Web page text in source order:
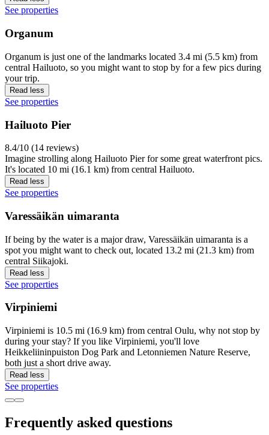
See properties
Organum
Organum is just one of the landmarks located 3.4 mi (5.5 km) from
central Hailuoto, so you might want to stop by for a few pics during
your trip.
Read less
See properties
Hailuoto Pier
8.4/10 (14 reviews)
Imagine strolling along Hailuoto Pier for some great waterfront pics.
It's located 10 mi (16.1 km) from central Hailuoto.
Read less
See properties
Varessäikän uimaranta
If being by the water is a major draw, Varessäikän uimaranta is a
spot you might want to check out, located 13.2 mi (21.3 km) from
central Siikajoki.
Read less
See properties
Virpiniemi
Virpiniemi is 10.5 mi (16.9 km) from central Oulu, why not stop by
during your stay? If you like Virpiniemi, you'll love
Heikkeliininpuiston Dog Park and Letonniemen Nature Reserve,
both just a short drive away.
Read less
See properties
Frequently asked questions